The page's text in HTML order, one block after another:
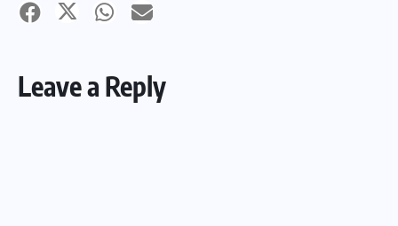
Leave a Reply